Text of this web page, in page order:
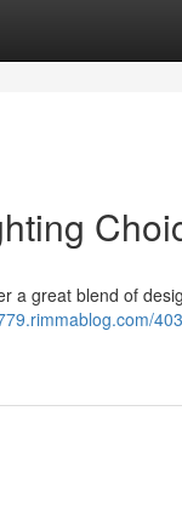
a great blend of